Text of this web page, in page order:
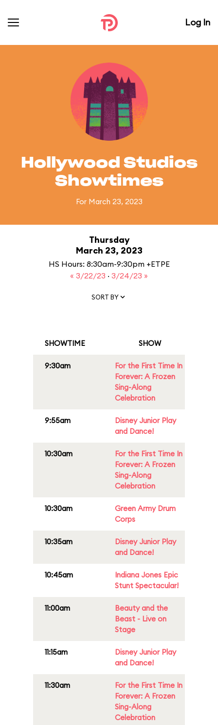
Log In
Hollywood Studios
Showtimes
For March 23, 2023
Thursday
March 23, 2023
HS Hours: 8:30am-9:30pm +ETPE
« 3/22/23 · 3/24/23 »
SORT BY
SHOWTIME SHOW
9:30am
For the First Time In
Forever: A Frozen
Sing-Along
Celebration
9:55am
Disney Junior Play
and Dance!
10:30am
For the First Time In
Forever: A Frozen
Sing-Along
Celebration
10:30am
Green Army Drum
Corps
10:35am
Disney Junior Play
and Dance!
10:45am
Indiana Jones Epic
Stunt Spectacular!
11:00am
Beauty and the
Beast - Live on
Stage
11:15am
Disney Junior Play
and Dance!
11:30am
For the First Time In
Forever: A Frozen
Sing-Along
Celebration